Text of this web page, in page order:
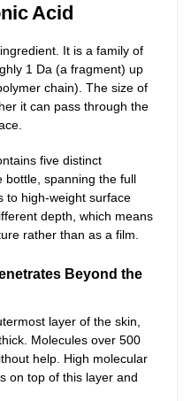
Acid
It is a family of
1 Da (a fragment) up
chain). The size of
it can pass through the
five distinct
bottle, spanning the full
to high-weight surface
depth, which means
rather than as a film.
Beyond the
layer of the skin,
Molecules over 500
help. High molecular
on top of this layer and